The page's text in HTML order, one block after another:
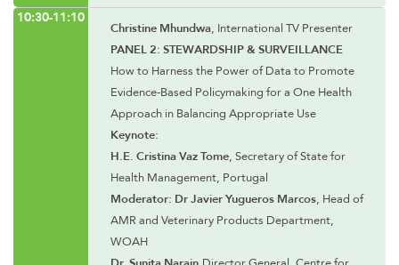
10:30-11:10 Christine Mhundwa, International TV Presenter
PANEL 2: STEWARDSHIP & SURVEILLANCE
How to Harness the Power of Data to Promote
Evidence-Based Policymaking for a One Health
Approach in Balancing Appropriate Use
Keynote:
H.E. Cristina Vaz Tome, Secretary of State for
Health Management, Portugal
Moderator: Dr Javier Yugueros Marcos, Head of
AMR and Veterinary Products Department,
WOAH